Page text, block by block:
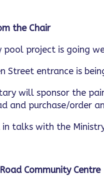
the Chair
pool project is going
Street entrance is
will sponsor the
and purchase/order
in talks with the
Community Centre